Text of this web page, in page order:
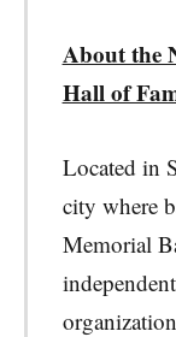
About the
Hall of
Located in
city where
Memorial